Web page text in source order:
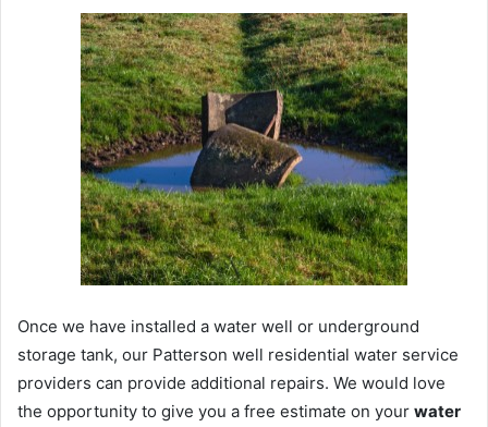
Once we have installed a water well or underground
storage tank, our Patterson well residential water service
providers can provide additional repairs. We would love
the opportunity to give you a free estimate on your water